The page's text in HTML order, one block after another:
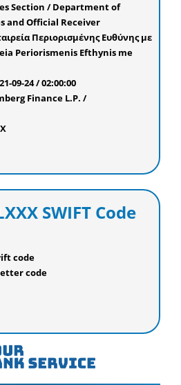
Section / Department of
and Official Receiver
Περιορισμένης Ευθύνης με
Periorismenis Efthynis me
09-24 / 02:00:00
Finance L.P. /
SWIFT Code
code
code